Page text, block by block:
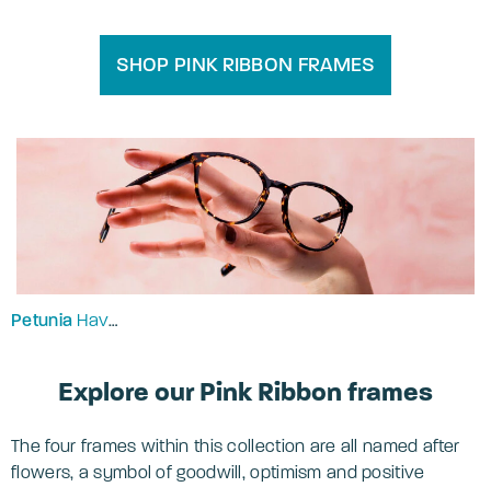
SHOP PINK RIBBON FRAMES
Petunia Havana
Explore our Pink Ribbon frames
The four frames within this collection are all named after
flowers, a symbol of goodwill, optimism and positive